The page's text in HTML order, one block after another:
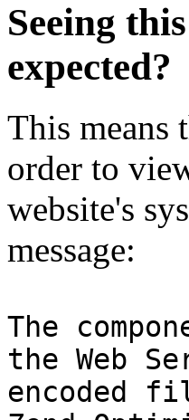
Seeing
expected?
This means
order to
website's
message:
The
the Web
encoded